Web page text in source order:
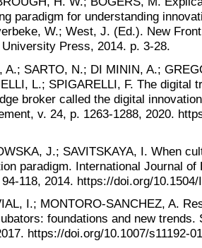
paradigm for understanding
W.; West, J. (Ed.). New
Press, 2014. p. 3-28.
A.; SARTO, N.; DI MININ, A.;
L.; SPIGARELLI, F. The digital
broker called the digital
v. 24, p. 1263-1288, 2020.
J.; SAVITSKAYA, I. When
paradigm. International Journal
118, 2014. https://doi.org/
I.; MONTORO-SANCHEZ, A.
foundations and new
https://doi.org/10.1007/s11192-